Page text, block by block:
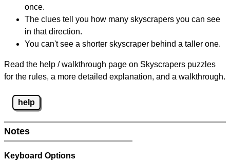
once.
The clues tell you how many skyscrapers you can see
in that direction.
You can't see a shorter skyscraper behind a taller one.
Read the help / walkthrough page on Skyscrapers puzzles
for the rules, a more detailed explanation, and a walkthrough.
help
Notes
Keyboard Options